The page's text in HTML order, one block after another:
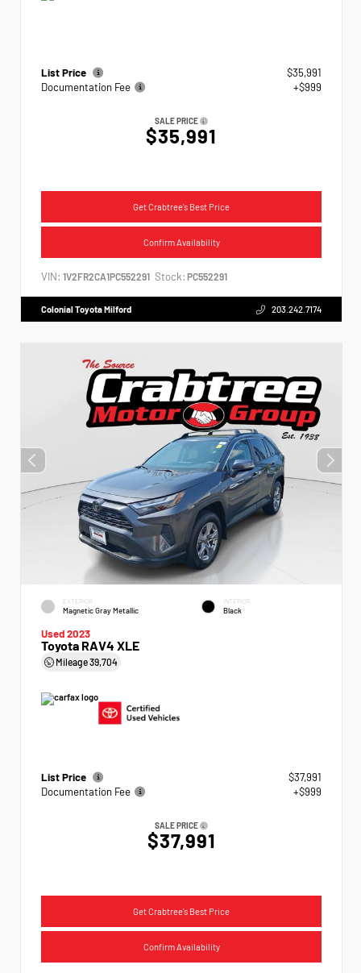
List Price
$35,991
Documentation Fee
+$999
SALE PRICE
$35,991
Get Crabtree's Best Price
Confirm Availability
VIN: 1V2FR2CA1PC552291 Stock: PC552291
Colonial Toyota Milford 203.242.7174
EXTERIOR
Magnetic Gray Metallic
INTERIOR
Black
Used 2023
Toyota RAV4 XLE
Mileage39,704
List Price
$37,991
Documentation Fee
+$999
SALE PRICE
$37,991
Get Crabtree's Best Price
Confirm Availability